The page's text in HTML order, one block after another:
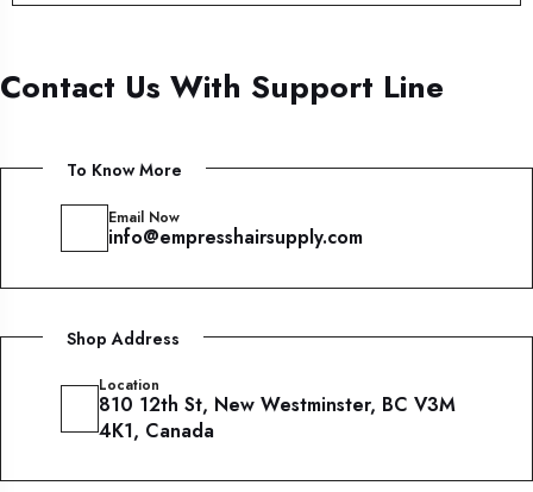
Contact Us With Support Line
To Know More
Email Now
info@empresshairsupply.com
Shop Address
Location
810 12th St, New Westminster, BC V3M
4K1, Canada